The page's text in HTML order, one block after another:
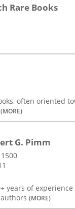
Rare Books
often oriented
(MORE)
G. Pimm
years of
(MORE)